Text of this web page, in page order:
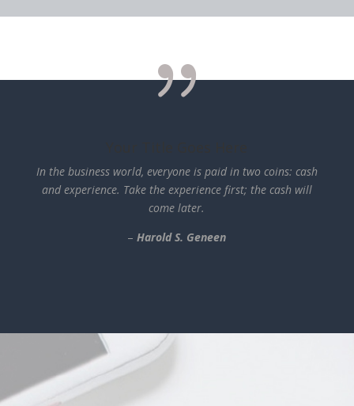
{
In the business world, everyone is paid in two coins: cash
and experience. Take the experience first; the cash will
comelater.
–HaroldS. Geneen